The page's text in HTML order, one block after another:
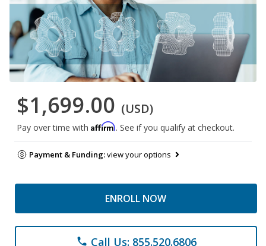
$1,699.00 (USD)
Pay over time with Affirm. See if you qualify at checkout.
Payment & Funding:view your options
ENROLL NOW
phone Call Us: 855.520.6806